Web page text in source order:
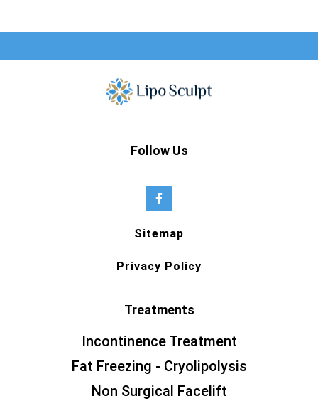
Follow Us
Sitemap
Privacy Policy
Treatments
Incontinence Treatment
Fat Freezing - Cryolipolysis
Non Surgical Facelift